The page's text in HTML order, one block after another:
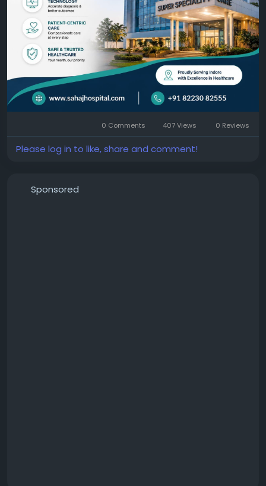
0 Comments 407 Views 0 Reviews
Please log in to like, share and comment!
Sponsored